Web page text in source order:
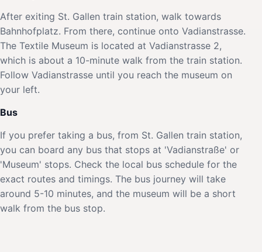
After exiting St. Gallen train station, walk towards
Bahnhofplatz. From there, continue onto Vadianstrasse.
The Textile Museum is located at Vadianstrasse 2,
which is about a 10-minute walk from the train station.
Follow Vadianstrasse until you reach the museum on
your left.
Bus
If you prefer taking a bus, from St. Gallen train station,
you can board any bus that stops at 'Vadianstraße' or
'Museum' stops. Check the local bus schedule for the
exact routes and timings. The bus journey will take
around 5-10 minutes, and the museum will be a short
walk from the bus stop.